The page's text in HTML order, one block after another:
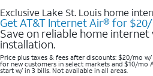
Exclusive Lake St. Louis home
Get AT&T Internet Air® for
Save on reliable home
installation.
Price plus taxes & fees after discounts: $20/mo
for new customers in select markets and $10/mo
start w/ in 3 bills. Not available in all areas.